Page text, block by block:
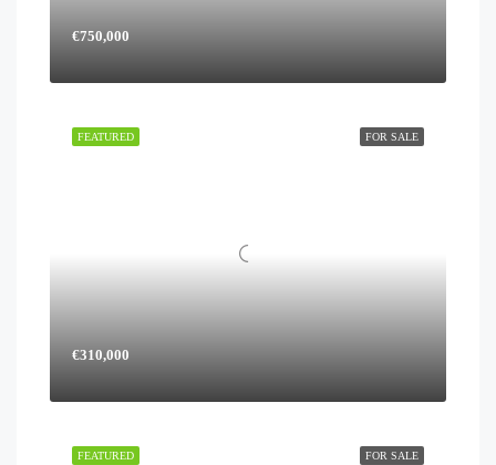
€750,000
FOR SALE
FEATURED
€310,000
FOR SALE
FEATURED